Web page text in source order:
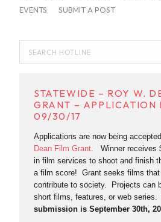
EVENTS
SUBMIT A POST
STATEWIDE – ROY W.
GRANT – APPLICATION
09/30/17
Applications are now being
Dean Film Grant. Winner receives
in film services to shoot and finish
a film score! Grant seeks films that
contribute to society. Projects can
short films, features, or web series.
submission is September 30th,